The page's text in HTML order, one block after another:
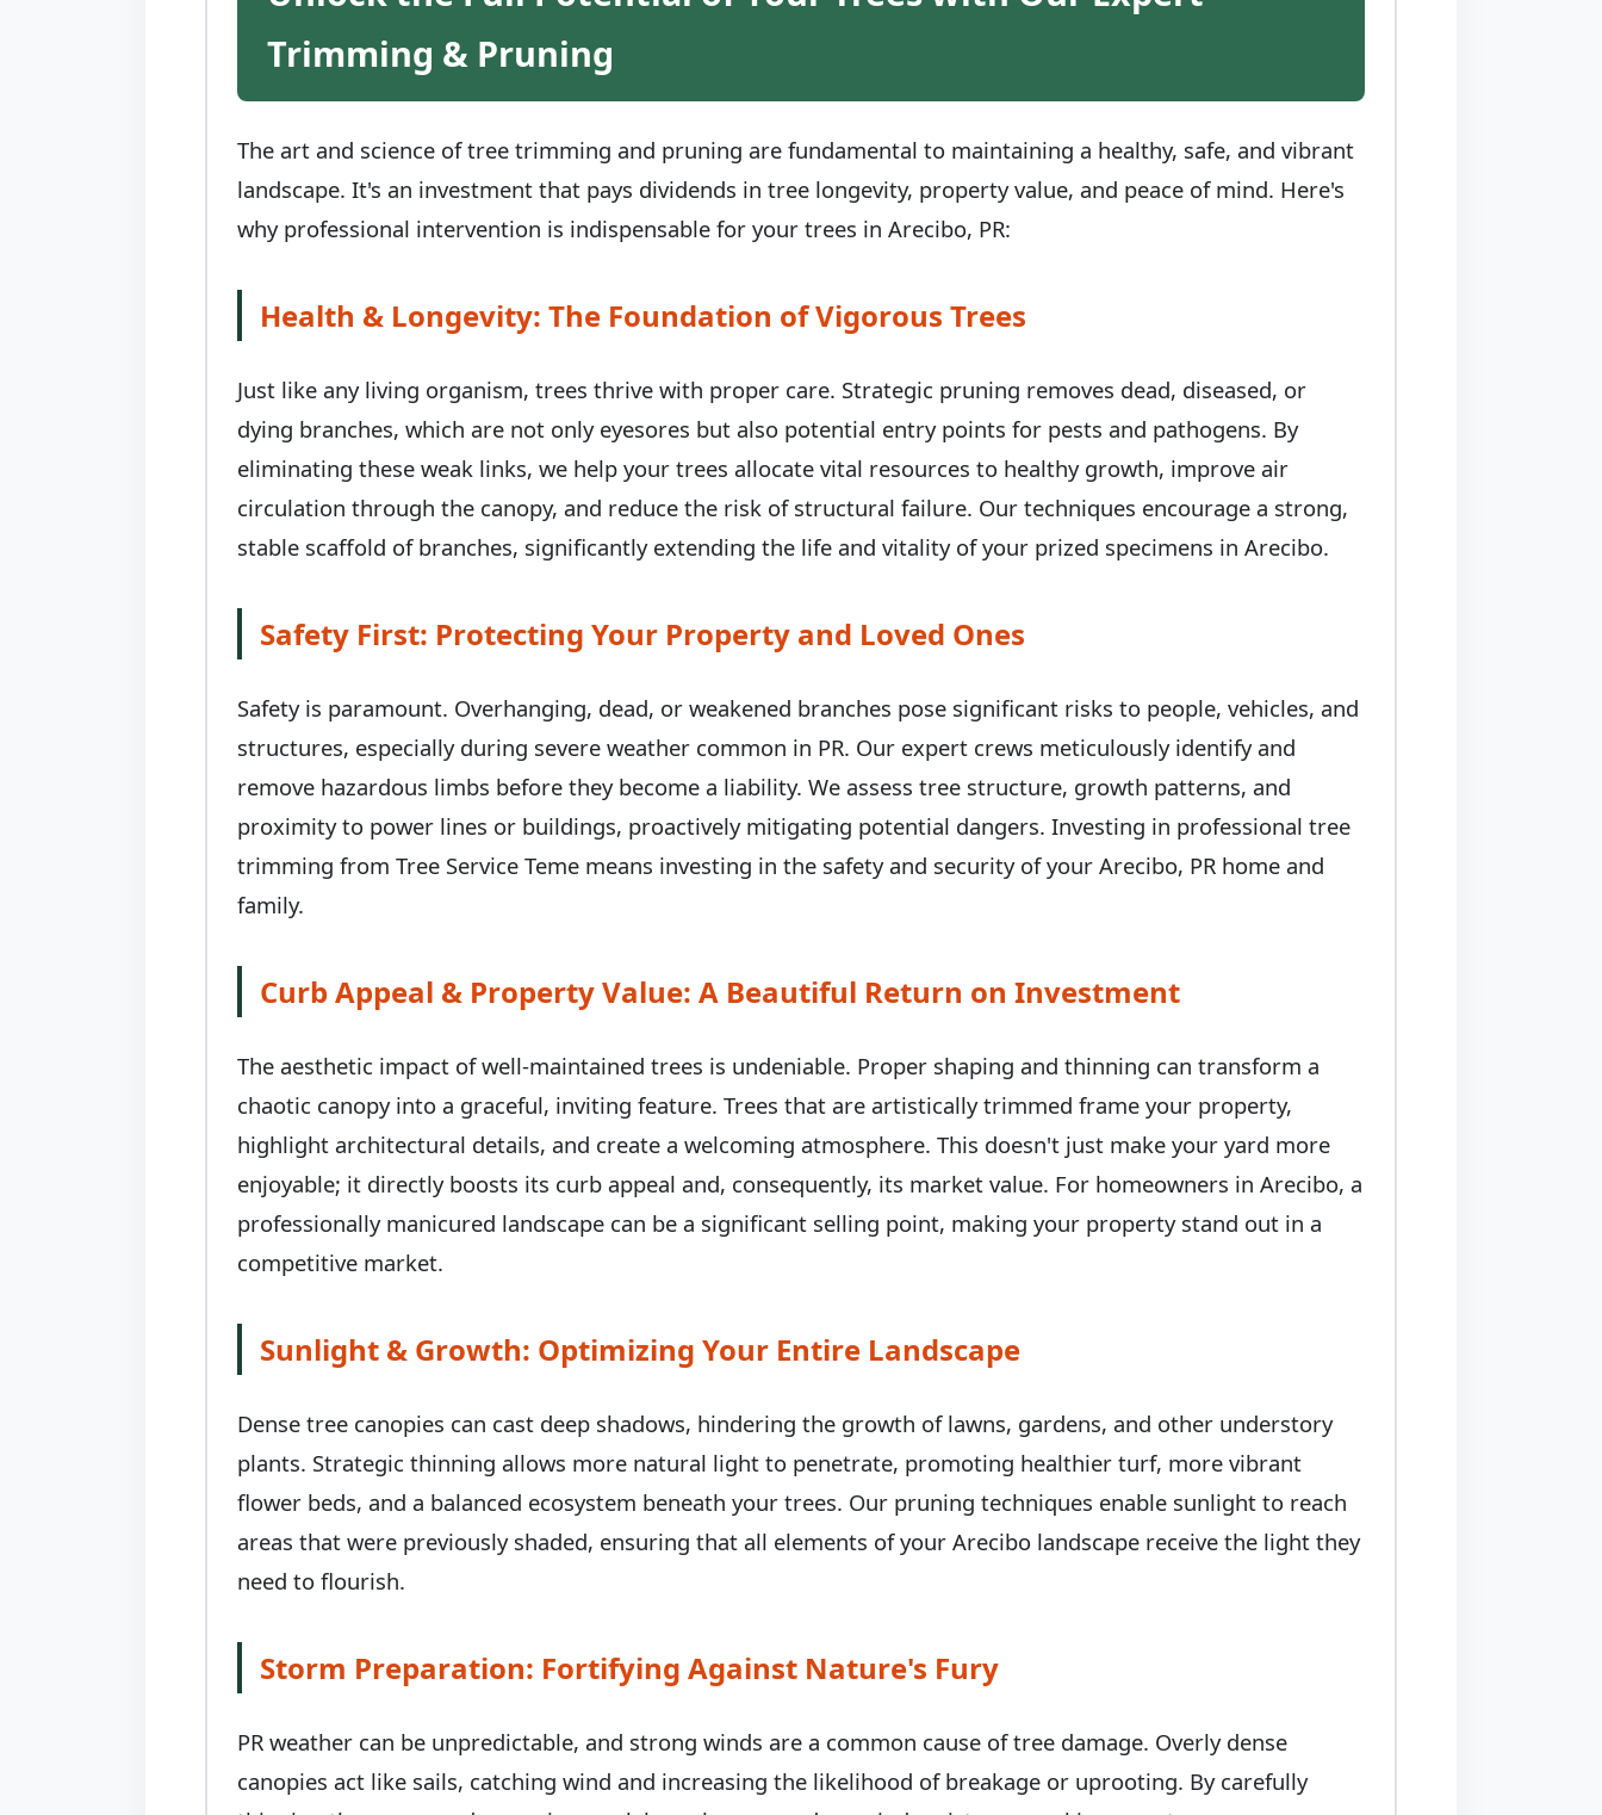
Trimming & Pruning
The art and science of tree trimming and pruning are fundamental to maintaining a healthy, safe, and vibrant
landscape. It's an investment that pays dividends in tree longevity, property value, and peace of mind. Here's
why professional intervention is indispensable for your trees in Arecibo, PR:
Health & Longevity: The Foundation of Vigorous Trees
Just like any living organism, trees thrive with proper care. Strategic pruning removes dead, diseased, or
dying branches, which are not only eyesores but also potential entry points for pests and pathogens. By
eliminating these weak links, we help your trees allocate vital resources to healthy growth, improve air
circulation through the canopy, and reduce the risk of structural failure. Our techniques encourage a strong,
stable scaffold of branches, significantly extending the life and vitality of your prized specimens in Arecibo.
Safety First: Protecting Your Property and Loved Ones
Safety is paramount. Overhanging, dead, or weakened branches pose significant risks to people, vehicles, and
structures, especially during severe weather common in PR. Our expert crews meticulously identify and
remove hazardous limbs before they become a liability. We assess tree structure, growth patterns, and
proximity to power lines or buildings, proactively mitigating potential dangers. Investing in professional tree
trimming from Tree Service Teme means investing in the safety and security of your Arecibo, PR home and
family.
Curb Appeal & Property Value: A Beautiful Return on Investment
The aesthetic impact of well-maintained trees is undeniable. Proper shaping and thinning can transform a
chaotic canopy into a graceful, inviting feature. Trees that are artistically trimmed frame your property,
highlight architectural details, and create a welcoming atmosphere. This doesn't just make your yard more
enjoyable; it directly boosts its curb appeal and, consequently, its market value. For homeowners in Arecibo, a
professionally manicured landscape can be a significant selling point, making your property stand out in a
competitive market.
Sunlight & Growth: Optimizing Your Entire Landscape
Dense tree canopies can cast deep shadows, hindering the growth of lawns, gardens, and other understory
plants. Strategic thinning allows more natural light to penetrate, promoting healthier turf, more vibrant
flower beds, and a balanced ecosystem beneath your trees. Our pruning techniques enable sunlight to reach
areas that were previously shaded, ensuring that all elements of your Arecibo landscape receive the light they
need to flourish.
Storm Preparation: Fortifying Against Nature's Fury
PR weather can be unpredictable, and strong winds are a common cause of tree damage. Overly dense
canopies act like sails, catching wind and increasing the likelihood of breakage or uprooting. By carefully
✕
Wait!
Call now to get connected to atree care
📞 +1-855-810-7783